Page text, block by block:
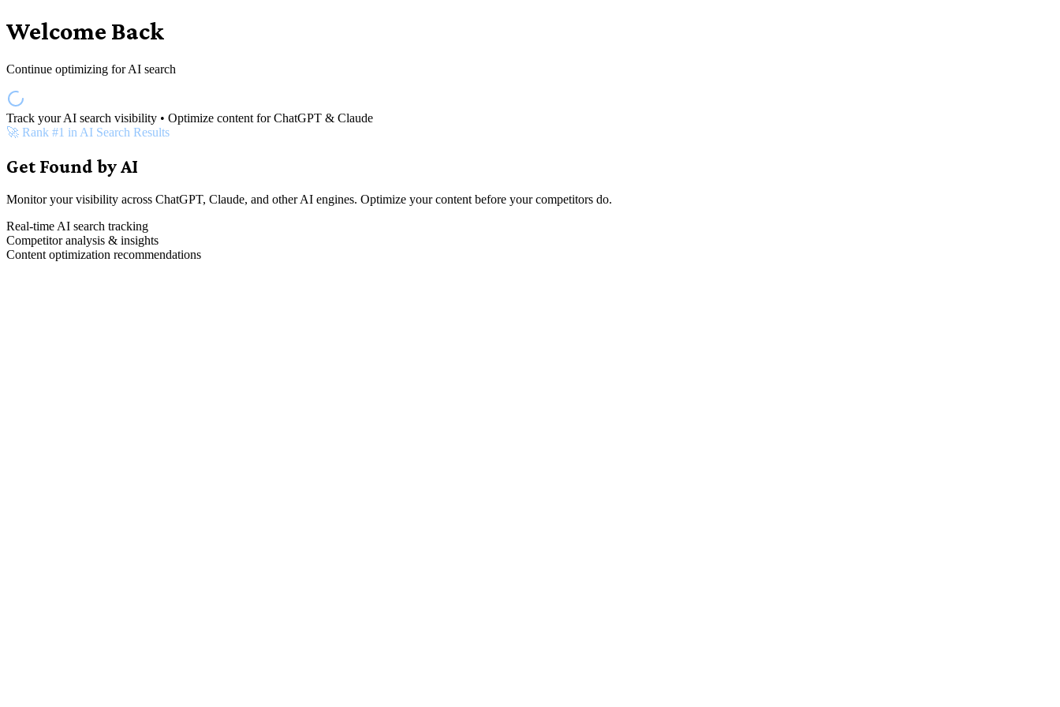
Welcome Back
Continue optimizing for AI search
Track your AI search visibility • Optimize content for ChatGPT & Claude
🚀 Rank #1 in AI Search Results
Get Found by AI
Monitor your visibility across ChatGPT, Claude, and other AI engines. Optimize your content before your competitors do.
Real-time AI search tracking
Competitor analysis & insights
Content optimization recommendations